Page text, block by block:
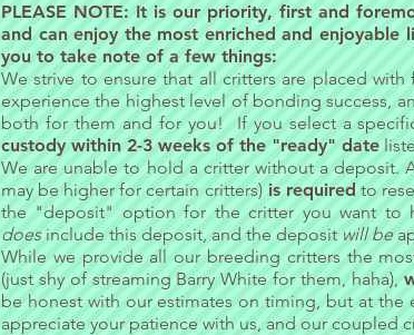
PLEASE NOTE: It is our priority, first and
and can enjoy the most enriched and
you to take note of a few things:
We strive to ensure that all critters are placed
experience the highest level of bonding success,
both for them and for you! If you select a
custody within 2-3 weeks of the "ready" date
We are unable to hold a critter without a deposit.
may be higher for certain critters)is required to
the "deposit" option for the critter you want to
does include this deposit, and the deposit will be
While we provide all our breeding critters the
(just shy of streaming Barry White for them, haha),
be honest with our estimates on timing, but at the
appreciate your patience with us, and our coupled